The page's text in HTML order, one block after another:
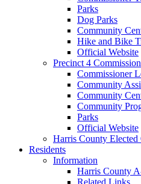
Parks
Dog Parks
Community
Hike and Bike
Official Website
Precinct 4
Commissioner
Community
Community
Community
Parks
Official Website
Harris County
Residents
Information
Harris County
Related Links